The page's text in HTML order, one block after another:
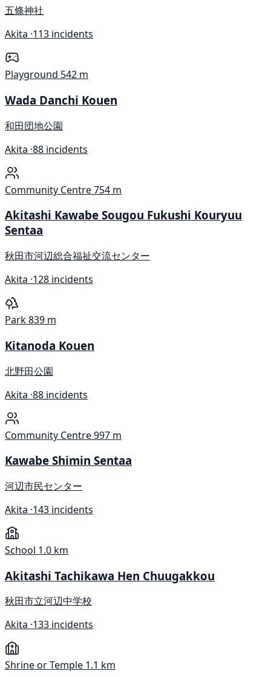
五條神社
Akita ·113 incidents
Playground 542 m
Wada Danchi Kouen
和田団地公園
Akita ·88 incidents
Community Centre754 m
Akitashi Kawabe Sougou Fukushi Kouryuu
Sentaa
秋田市河辺総合福祉交流センター
Akita ·128 incidents
Park839 m
Kitanoda Kouen
北野田公園
Akita ·88 incidents
Community Centre997 m
Kawabe Shimin Sentaa
河辺市民センター
Akita ·143 incidents
School 1.0 km
Akitashi Tachikawa Hen Chuugakkou
秋田市立河辺中学校
Akita ·133 incidents
Shrine or Temple 1.1 km